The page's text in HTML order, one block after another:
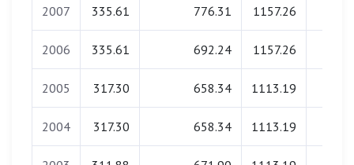
2007 335.61 776.31 1157.26
2006 335.61 692.24 1157.26
2005 317.30 658.34 1113.19
2004 317.30 658.34 1113.19